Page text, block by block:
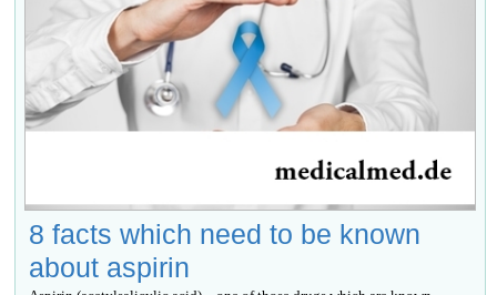
8 facts which need to be known
about aspirin